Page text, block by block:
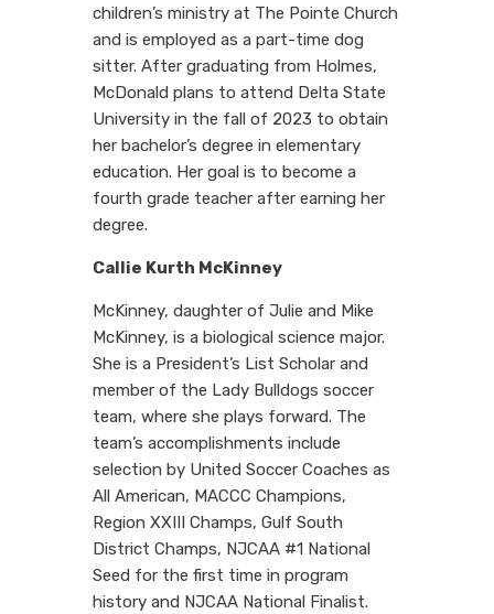
children’s ministry at The Pointe Church
and is employed as a part-time dog
sitter. After graduating from Holmes,
McDonald plans to attend Delta State
University in the fall of 2023 to obtain
her bachelor’s degree in elementary
education. Her goal is to become a
fourth grade teacher after earning her
degree.
Callie Kurth McKinney
McKinney, daughter of Julie and Mike
McKinney, is a biological science major.
She is a President’s List Scholar and
member of the Lady Bulldogs soccer
team, where she plays forward. The
team’s accomplishments include
selection by United Soccer Coaches as
All American, MACCC Champions,
Region XXIII Champs, Gulf South
District Champs, NJCAA #1 National
Seed for the first time in program
history and NJCAA National Finalist.